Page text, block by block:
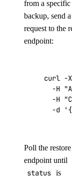
from a specific
backup, send a
request to the
endpoint:
curl -X
  -H
  -H
  -d
Poll the restore
endpoint until
status is